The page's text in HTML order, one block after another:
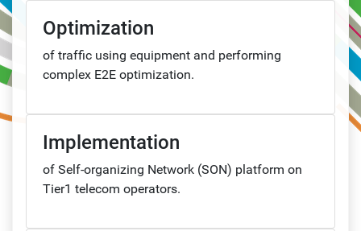
Optimization
of traffic using equipment and performing
complex E2E optimization.
Implementation
of Self-organizing Network (SON) platform on
Tier1 telecom operators.